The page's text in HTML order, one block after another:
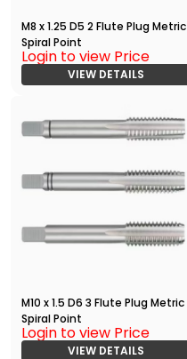
M8 x 1.25 D5 2 Flute Plug Metric
Spiral Point
Login to view Price
VIEW DETAILS
M10 x 1.5 D6 3 Flute Plug Metric
Spiral Point
Login to view Price
VIEW DETAILS